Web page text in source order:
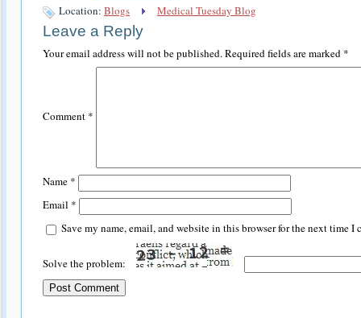
Location: Blogs Medical Tuesday Blog
Leave a Reply
Your email address will not be published.Required fields are marked *
Comment *
Name *
Email *
Save my name, email, and website in this browser for the next time I
Solve the problem: